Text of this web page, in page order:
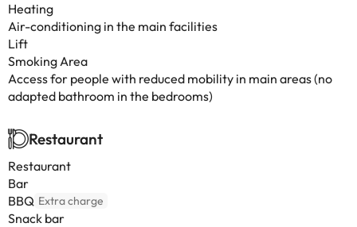
Heating
Air-conditioning in the main facilities
Lift
Smoking Area
Access for people with reduced mobility in main areas (no
adapted bathroom in the bedrooms)
Restaurant
Restaurant
Bar
BBQ Extra charge
Snack bar